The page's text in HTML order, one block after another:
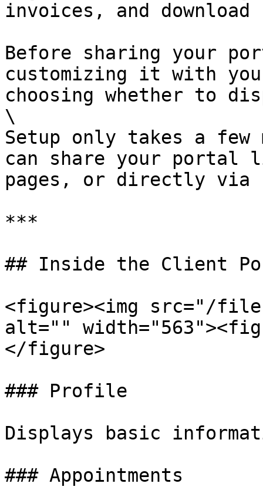
invoices, and
Before sharing your
customizing it with
choosing whether to
\
Setup only takes a few
can share your portal
pages, or directly
***
## Inside the Client
<figure><img src="/files/
alt=""
</figure>
### Profile
Displays basic
### Appointments